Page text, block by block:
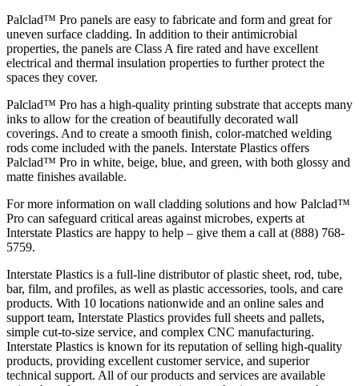
Palclad™ Pro panels are easy to fabricate and form and great for
uneven surface cladding. In addition to their antimicrobial
properties, the panels are Class A fire rated and have excellent
electrical and thermal insulation properties to further protect the
spaces they cover.
Palclad™ Pro has a high-quality printing substrate that accepts many
inks to allow for the creation of beautifully decorated wall
coverings. And to create a smooth finish, color-matched welding
rods come included with the panels. Interstate Plastics offers
Palclad™ Pro in white, beige, blue, and green, with both glossy and
matte finishes available.
For more information on wall cladding solutions and how Palclad™
Pro can safeguard critical areas against microbes, experts at
Interstate Plastics are happy to help – give them a call at (888) 768-
5759.
Interstate Plastics is a full-line distributor of plastic sheet, rod, tube,
bar, film, and profiles, as well as plastic accessories, tools, and care
products. With 10 locations nationwide and an online sales and
support team, Interstate Plastics provides full sheets and pallets,
simple cut-to-size service, and complex CNC manufacturing.
Interstate Plastics is known for its reputation of selling high-quality
products, providing excellent customer service, and superior
technical support. All of our products and services are available